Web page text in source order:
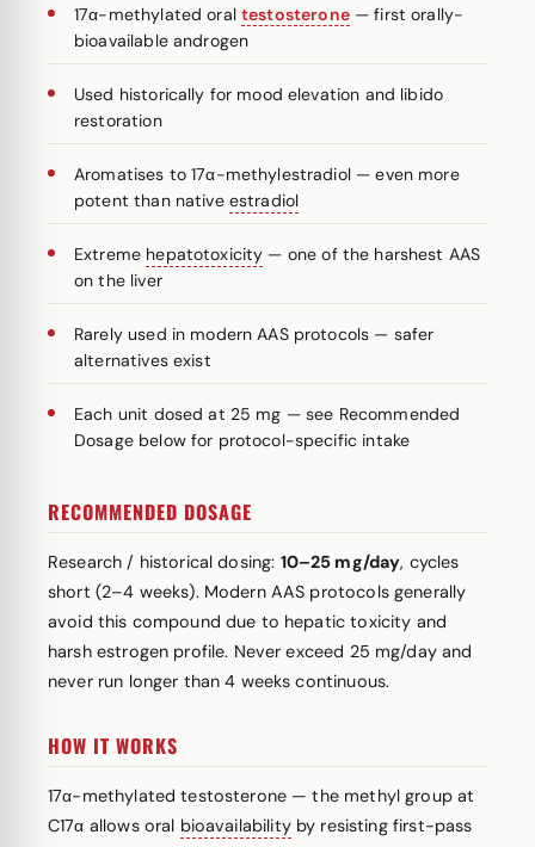
17α-methylated oral testosterone— first orally-
bioavailable androgen
Used historically for mood elevation and libido
restoration
Aromatises to 17α-methylestradiol — even more
potent than native estradiol
Extreme hepatotoxicity — one of the harshest AAS
on the liver
Rarely used in modern AAS protocols — safer
alternatives exist
Each unit dosed at 25 mg — see Recommended
Dosage below for protocol-specific intake
RECOMMENDED DOSAGE
Research / historical dosing: 10–25 mg/day, cycles
short (2–4 weeks). Modern AAS protocols generally
avoid this compound due to hepatic toxicity and
harsh estrogen profile. Never exceed 25 mg/day and
never run longer than 4 weeks continuous.
HOW IT WORKS
17α-methylated testosterone — the methyl group at
C17α allows oral bioavailabilityby resisting first-pass